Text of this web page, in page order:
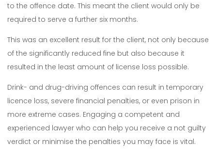
to the offence date. This meant the client would only be
required to serve a further six months.
This was an excellent result for the client, not only because
of the significantly reduced fine but also because it
resulted in the least amount of license loss possible.
Drink- and drug-driving offences can result in temporary
licence loss, severe financial penalties, or even prison in
more extreme cases. Engaging a competent and
experienced lawyer who can help you receive a not guilty
verdict or minimise the penalties you may face is vital.